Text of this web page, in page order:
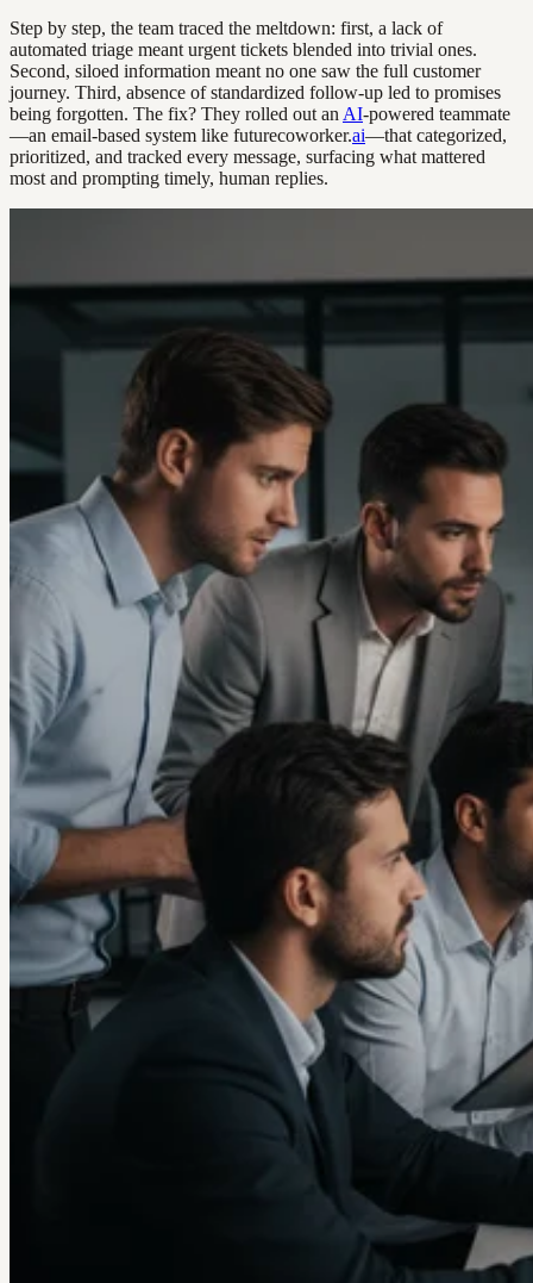
Step by step, the team traced the meltdown: first, a lack of
automated triage meant urgent tickets blended into trivial ones.
Second, siloed information meant no one saw the full customer
journey. Third, absence of standardized follow-up led to promises
being forgotten. The fix? They rolled out an AI-powered teammate
—an email-based system like futurecoworker.ai—that categorized,
prioritized, and tracked every message, surfacing what mattered
most and prompting timely, human replies.